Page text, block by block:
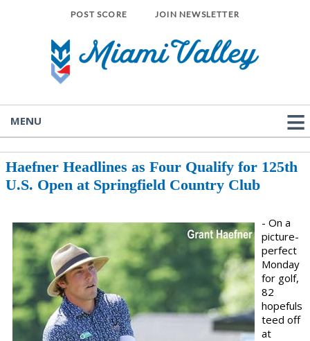
POST SCORE JOIN NEWSLETTER
MENU
Haefner Headlines as Four Qualify for 125th
U.S. Open at Springfield Country Club
- On a
picture-
perfect
Monday
for golf,
82
hopefuls
teed off
at